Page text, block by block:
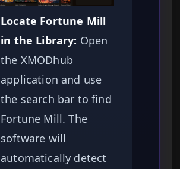
Locate Fortune Mill
in the Library: Open
the XMODhub
application and use
the search bar to find
Fortune Mill. The
software will
automatically detect